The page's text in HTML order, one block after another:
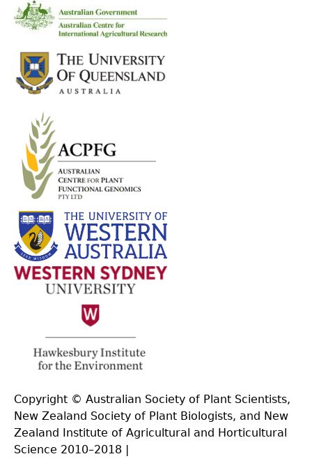
Copyright © Australian Society of Plant Scientists,
New Zealand Society of Plant Biologists, and New
Zealand Institute of Agricultural and Horticultural
Science 2010–2018 |